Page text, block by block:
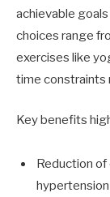
achievable
choices range
exercises like
time constraints
Key benefits
Reduction of